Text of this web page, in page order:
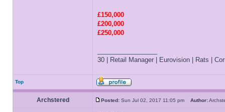
£150,000
£200,000
£250,000
30 | Retail Manager | Eurovision | Rats |
Top
Archstered Posted: Sun Jul 02, 2017 11:05 pm Author: